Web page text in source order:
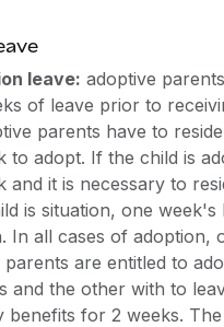
leave: adoptive
of leave prior to
parents have to
to adopt. If the child is
and it is necessary to
is situation, one week's
In all cases of adoption,
parents are entitled to
and the other with to
benefits for 2 weeks. The